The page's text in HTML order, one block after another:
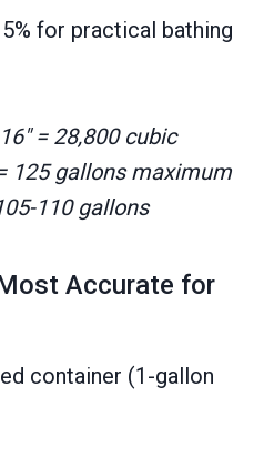
for practical bathing
= 28,800 cubic
125 gallons maximum
110 gallons
Accurate for
container (1-gallon